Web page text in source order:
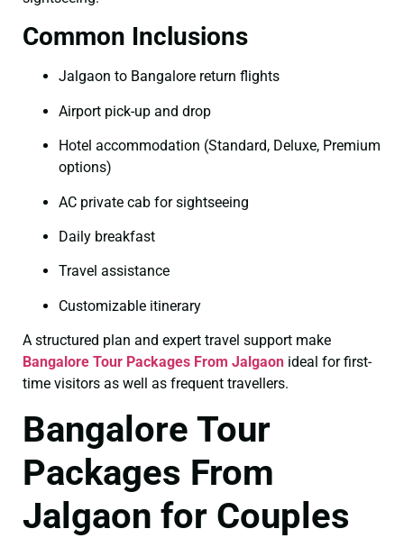
Common Inclusions
Jalgaon to Bangalore return flights
Airport pick-up and drop
Hotel accommodation (Standard, Deluxe, Premium
options)
AC private cab for sightseeing
Daily breakfast
Travel assistance
Customizable itinerary
A structured plan and expert travel support make
Bangalore Tour Packages From Jalgaon ideal for first-
time visitors as well as frequent travellers.
Bangalore Tour
Packages From
Jalgaon for Couples